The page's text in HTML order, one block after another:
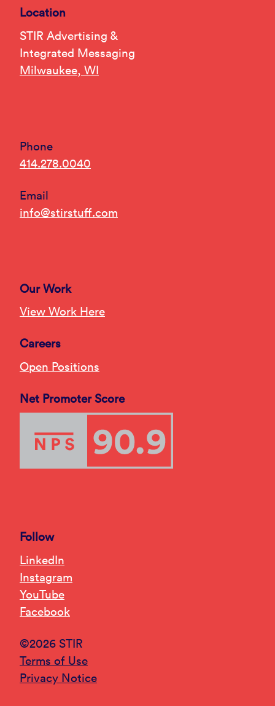
Location
STIR Advertising &
Integrated Messaging
Milwaukee, WI
Phone
414.278.0040
Email
info@stirstuff.com
Our Work
View Work Here
Careers
Open Positions
Net Promoter Score
Follow
LinkedIn
Instagram
YouTube
Facebook
©2026 STIR
Terms of Use
Privacy Notice